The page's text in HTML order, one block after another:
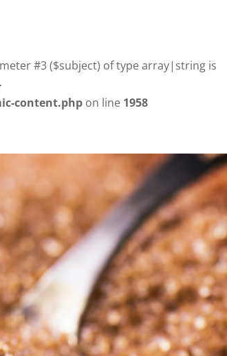
#3 ($subject) of type array|string is
content.php on line 1958